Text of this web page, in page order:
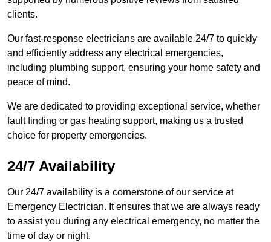
clients.
Our fast-response electricians are available 24/7 to quickly
and efficiently address any electrical emergencies,
including plumbing support, ensuring your home safety and
peace of mind.
We are dedicated to providing exceptional service, whether
fault finding or gas heating support, making us a trusted
choice for property emergencies.
24/7 Availability
Our 24/7 availability is a cornerstone of our service at
Emergency Electrician. It ensures that we are always ready
to assist you during any electrical emergency, no matter the
time of day or night.